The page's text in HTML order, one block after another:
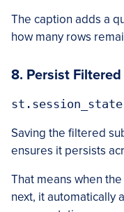
The caption adds a
how many rows
8. Persist
Saving the filtered
ensures it persists
That means when
next, it automatically